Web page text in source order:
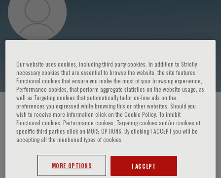
Johann W. Janni
HOME PAGE / COURSES AND EVENTS / SPEAKER
Johann W. Janni
Our website uses cookies, including third party cookies. In addition to Strictly
necessary cookies that are essential to browse the website, the site features
Functional cookies that ensure you make the most of your browsing experience,
Performance cookies, that perform aggregate statistics on the website usage, as
well as Targeting cookies that automatically tailor on-line ads on the
preferences you expressed while browsing this or other websites. Should you
wish to receive more information click on the Cookie Policy. To inhibit
Functional cookies, Performance cookies, Targeting cookies and/or cookies of
specific third parties click on MORE OPTIONS. By clicking I ACCEPT you will be
accepting all the mentioned types of cookies.
MORE OPTIONS I ACCEPT